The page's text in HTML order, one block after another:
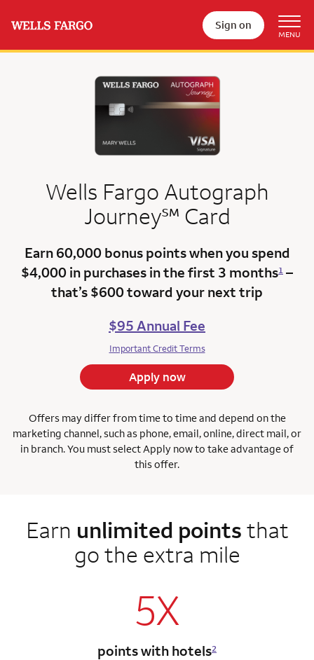
Sign on
Wells Fargo Autograph
Journeyservice mark
℠ Card
Earn 60,000 bonus pointswhen you spend
$4,000 in purchases in the first 3 months1 –
that’s $600toward your next trip
$95 Annual Fee
Important Credit Terms
Apply now
Offers may differ from time to time and depend on the
marketing channel, such as phone, email, online, direct mail, or
in branch. You must select Apply now to take advantage of
this offer.
Earn unlimited pointsthat
go the extra mile
5X
points with hotels2